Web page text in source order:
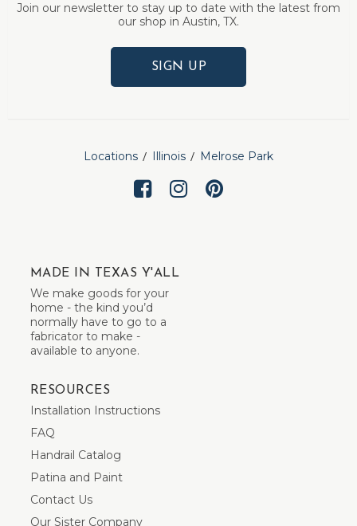
Join our newsletter to stay up to date with the latest from
our shop in Austin, TX.
SIGN UP
Locations Illinois Melrose Park
MADE IN TEXAS Y'ALL
We make goods for your
home - the kind you’d
normally have to go to a
fabricator to make -
available to anyone.
RESOURCES
Installation Instructions
FAQ
Handrail Catalog
Patina and Paint
Contact Us
Our Sister Company